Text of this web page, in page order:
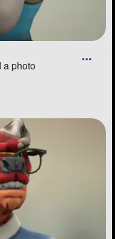
a photo